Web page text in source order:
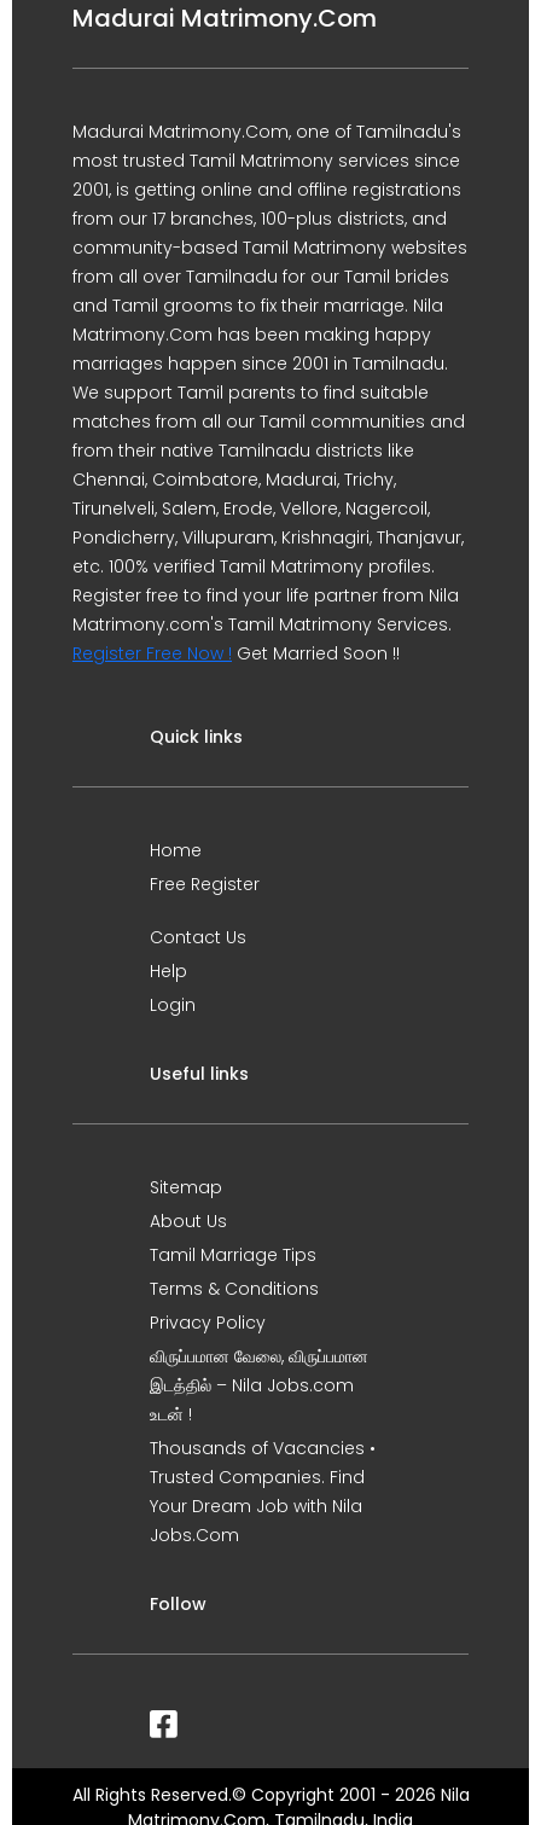
Madurai Matrimony.Com
Madurai Matrimony.Com, one of Tamilnadu's
most trusted Tamil Matrimony services since
2001, is getting online and offline registrations
from our 17 branches, 100-plus districts, and
community-based Tamil Matrimony websites
from all over Tamilnadu for our Tamil brides
and Tamil grooms to fix their marriage. Nila
Matrimony.Com has been making happy
marriages happen since 2001 in Tamilnadu.
We support Tamil parents to find suitable
matches from all our Tamil communities and
from their native Tamilnadu districts like
Chennai, Coimbatore, Madurai, Trichy,
Tirunelveli, Salem, Erode, Vellore, Nagercoil,
Pondicherry, Villupuram, Krishnagiri, Thanjavur,
etc. 100% verified Tamil Matrimony profiles.
Register free to find your life partner from Nila
Matrimony.com's Tamil Matrimony Services.
Register Free Now ! Get Married Soon !!
Quick links
Home
Free Register
Contact Us
Help
Login
Useful links
Sitemap
About Us
Tamil Marriage Tips
Terms & Conditions
Privacy Policy
விருப்பமான வேலை, விருப்பமான
இடத்தில் – Nila Jobs.com
உடன் !
Thousands of Vacancies •
Trusted Companies. Find
Your Dream Job with Nila
Jobs.Com
Follow
All Rights Reserved.© Copyright 2001 - 2026 Nila
Matrimony.Com, Tamilnadu, India